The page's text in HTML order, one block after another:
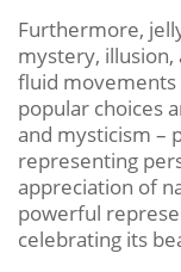
Furthermore,
mystery,
fluid movements
popular choices
and mysticism –
representing
appreciation of
powerful
celebrating its